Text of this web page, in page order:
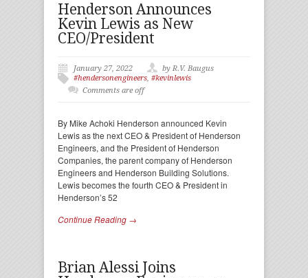
Henderson Announces
Kevin Lewis as New
CEO/President
January 27, 2022
by R.V. Baugus
#hendersonengineers, #kevinlewis
Comments are off
By Mike Achoki Henderson announced Kevin
Lewis as the next CEO & President of Henderson
Engineers, and the President of Henderson
Companies, the parent company of Henderson
Engineers and Henderson Building Solutions.
Lewis becomes the fourth CEO & President in
Henderson’s 52
Continue Reading →
Brian Alessi Joins